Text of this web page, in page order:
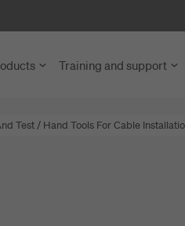
Training and support
Test / Hand Tools For Cable